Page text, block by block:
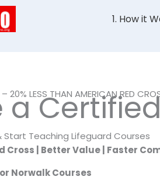
1. How it
20% LESS THAN AMERICAN RED
a
Start Teaching Lifeguard Courses
Cross | Better Value | Faster
Norwalk Courses